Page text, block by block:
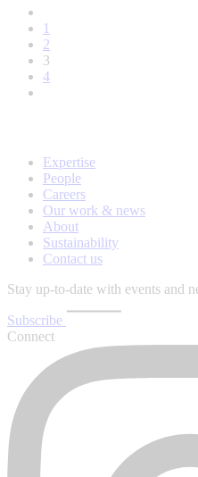
1
2
3
4
Expertise
People
Careers
Our work & news
About
Sustainability
Contact us
Stay up-to-date with events and
Subscribe
Connect